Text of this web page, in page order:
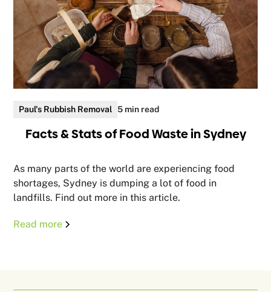
Paul's Rubbish Removal 5 min read
Facts & Stats of Food Waste in Sydney
As many parts of the world are experiencing food
shortages, Sydney is dumping a lot of food in
landfills. Find out more in this article.
Read more